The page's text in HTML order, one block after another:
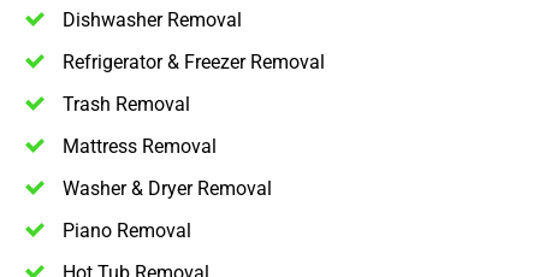
Dishwasher Removal
Refrigerator & Freezer Removal
Trash Removal
Mattress Removal
Washer & Dryer Removal
Piano Removal
Hot Tub Removal